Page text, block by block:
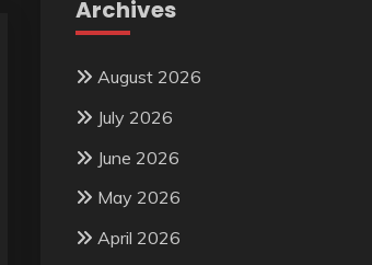
Archives
August 2026
July 2026
June 2026
May 2026
April 2026